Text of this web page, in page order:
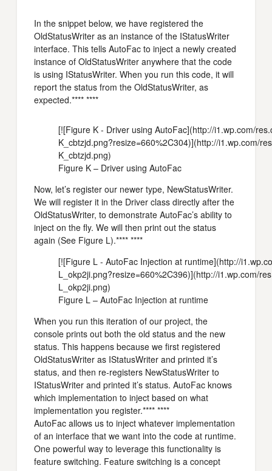
In the snippet below, we have registered the
OldStatusWriter as an instance of the IStatusWriter
interface. This tells AutoFac to inject a newly created
instance of OldStatusWriter anywhere that the code
is using IStatusWriter. When you run this code, it will
report the status from the OldStatusWriter, as
expected.**** ****
[![Figure K - Driver using AutoFac](http://i1.wp.com/
K_cbtzjd.png?resize=660%2C304)](http://i1.wp.com/
K_cbtzjd.png)
Figure K – Driver using AutoFac
Now, let’s register our newer type, NewStatusWriter.
We will register it in the Driver class directly after the
OldStatusWriter, to demonstrate AutoFac’s ability to
inject on the fly. We will then print out the status
again (See Figure L).**** ****
[![Figure L - AutoFac Injection at runtime](http://
L_okp2ji.png?resize=660%2C396)](http://i1.wp.com/
L_okp2ji.png)
Figure L – AutoFac Injection at runtime
When you run this iteration of our project, the
console prints out both the old status and the new
status. This happens because we first registered
OldStatusWriter as IStatusWriter and printed it’s
status, and then re-registers NewStatusWriter to
IStatusWriter and printed it’s status. AutoFac knows
which implementation to inject based on what
implementation you register.**** ****
AutoFac allows us to inject whatever implementation
of an interface that we want into the code at runtime.
One powerful way to leverage this functionality is
feature switching. Feature switching is a concept